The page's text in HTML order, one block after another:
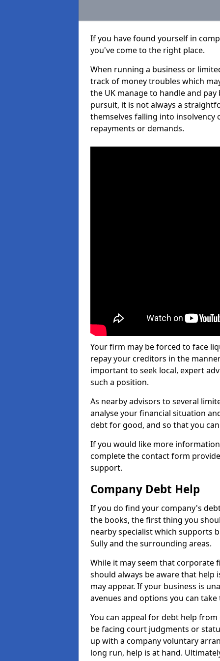
If you have found yourself in
you've come to the right place.
When running a business or
track of money troubles which
the UK manage to handle and
pursuit, it is not always a
themselves falling into
repayments or demands.
Your firm may be forced to face
repay your creditors in the
important to seek local, expert
such a position.
As nearby advisors to several
analyse your financial situation
debt for good, and so that you
If you would like more information
complete the contact form
support.
Company Debt Help
If you do find your company's
the books, the first thing you
nearby specialist which supports
Sully and the surrounding areas.
While it may seem that corporate
should always be aware that help
may appear. If your business is
avenues and options you can
You can appeal for debt help
be facing court judgments or
up with a company voluntary
long run, help is at hand.